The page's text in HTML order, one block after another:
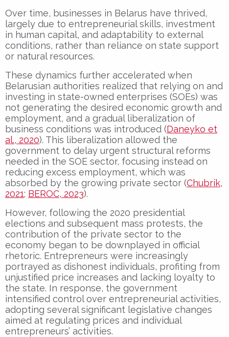
Over time, businesses in Belarus have thrived,
largely due to entrepreneurial skills, investment
in human capital, and adaptability to external
conditions, rather than reliance on state support
or natural resources.
These dynamics further accelerated when
Belarusian authorities realized that relying on and
investing in state-owned enterprises (SOEs) was
not generating the desired economic growth and
employment, and a gradual liberalization of
business conditions was introduced (Daneyko et
al., 2020). This liberalization allowed the
government to delay urgent structural reforms
needed in the SOE sector, focusing instead on
reducing excess employment, which was
absorbed by the growing private sector (Chubrik,
2021; BEROC, 2023).
However, following the 2020 presidential
elections and subsequent mass protests, the
contribution of the private sector to the
economy began to be downplayed in official
rhetoric. Entrepreneurs were increasingly
portrayed as dishonest individuals, profiting from
unjustified price increases and lacking loyalty to
the state. In response, the government
intensified control over entrepreneurial activities,
adopting several significant legislative changes
aimed at regulating prices and individual
entrepreneurs’ activities.